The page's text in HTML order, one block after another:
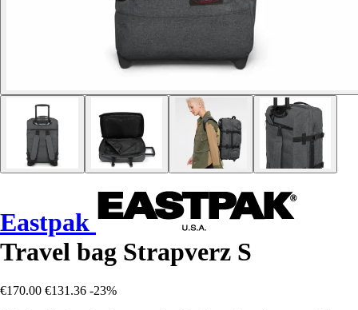
Eastpak
Travel bag Strapverz S
€170.00 €131.36 -23%